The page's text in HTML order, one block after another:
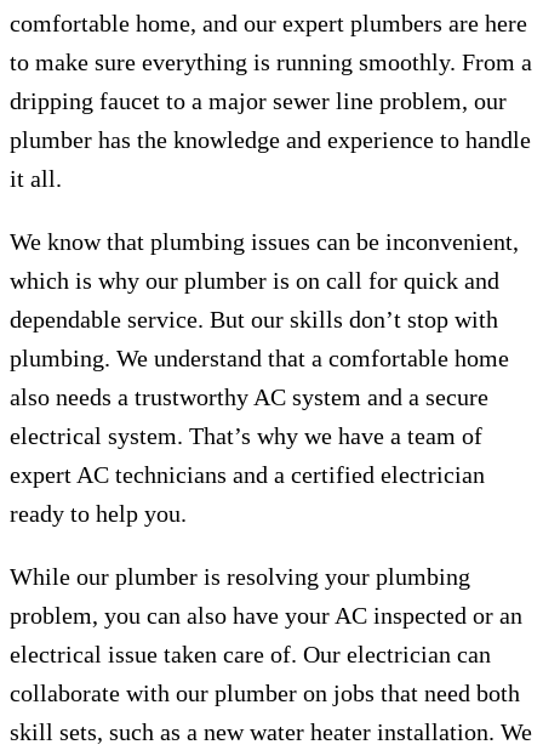
comfortable home, and our expert plumbers are here
to make sure everything is running smoothly. From a
dripping faucet to a major sewer line problem, our
plumber has the knowledge and experience to handle
it all.
We know that plumbing issues can be inconvenient,
which is why our plumber is on call for quick and
dependable service. But our skills don’t stop with
plumbing. We understand that a comfortable home
also needs a trustworthy AC system and a secure
electrical system. That’s why we have a team of
expert AC technicians and a certified electrician
ready to help you.
While our plumber is resolving your plumbing
problem, you can also have your AC inspected or an
electrical issue taken care of. Our electrician can
collaborate with our plumber on jobs that need both
skill sets, such as a new water heater installation. We